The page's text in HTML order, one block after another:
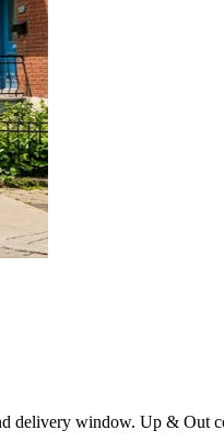
delivery window. Up & Out